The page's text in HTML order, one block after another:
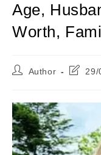
Age,
Worth,
PostAuthor
Post29/